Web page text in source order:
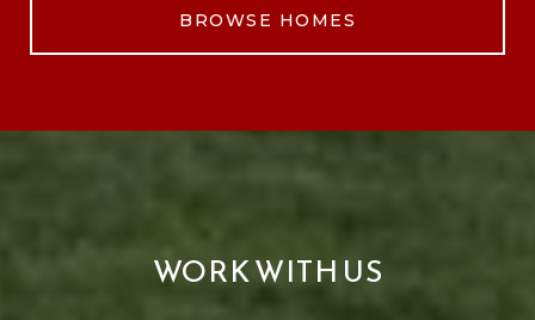
BROWSE HOMES
WORK WITH US